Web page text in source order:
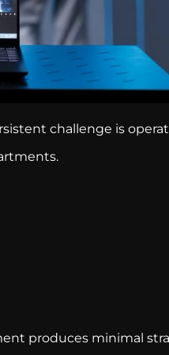
challenge is
produces minimal